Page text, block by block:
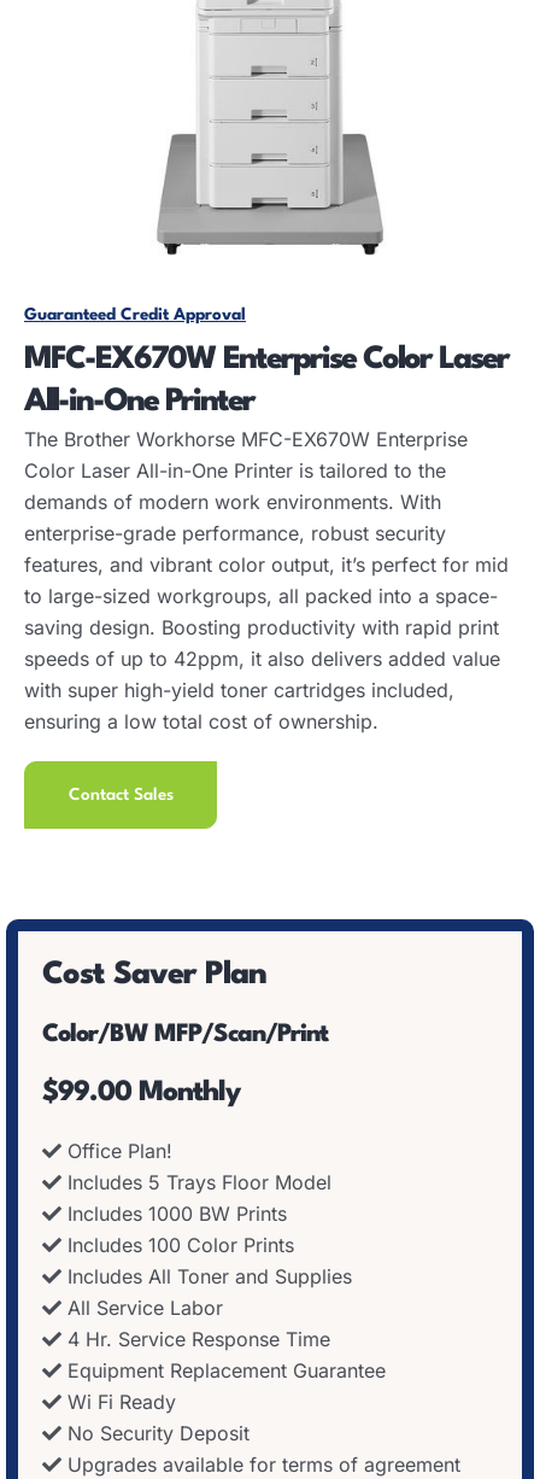
Guaranteed Credit Approval
MFC-EX670W Enterprise Color Laser
All-in-One Printer
The Brother Workhorse MFC-EX670W Enterprise
Color Laser All-in-One Printer is tailored to the
demands of modern work environments. With
enterprise-grade performance, robust security
features, and vibrant color output, it’s perfect for mid
to large-sized workgroups, all packed into a space-
saving design. Boosting productivity with rapid print
speeds of up to 42ppm, it also delivers added value
with super high-yield toner cartridges included,
ensuring a low total cost of ownership.
Contact Sales
Cost Saver Plan
Color/BW MFP/Scan/Print
$99.00 Monthly
Office Plan!
Includes 5 Trays Floor Model
Includes 1000 BW Prints
Includes 100 Color Prints
Includes All Toner and Supplies
All Service Labor
4 Hr. Service Response Time
Equipment Replacement Guarantee
Wi Fi Ready
No Security Deposit
Upgrades available for terms of agreement